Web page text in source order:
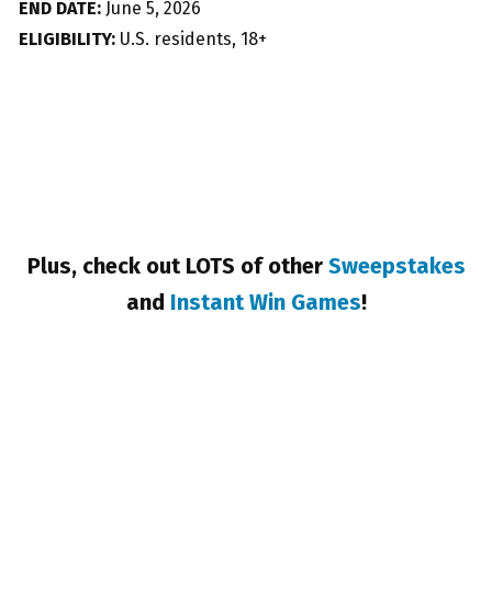
END DATE: June 5, 2026
ELIGIBILITY: U.S. residents, 18+
Plus, check out LOTS of other Sweepstakes
and Instant Win Games!